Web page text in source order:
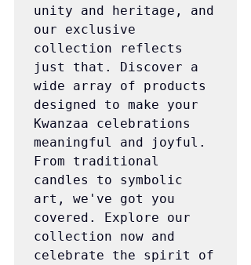
unity and heritage, and
our exclusive
collection reflects
just that. Discover a
wide array of products
designed to make your
Kwanzaa celebrations
meaningful and joyful.
From traditional
candles to symbolic
art, we've got you
covered. Explore our
collection now and
celebrate the spirit of